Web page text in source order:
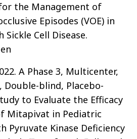
the Management of
Episodes (VOE) in
Cell Disease.
A Phase 3, Multicenter,
Double-blind, Placebo-
to Evaluate the Efficacy
Mitapivat in Pediatric
Pyruvate Kinase Deficiency